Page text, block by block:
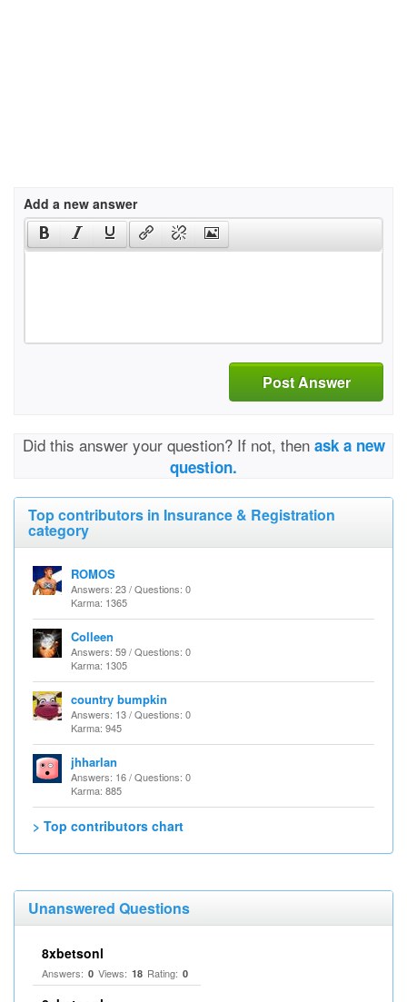
Add a new answer
Post Answer
Did this answer your question? If not, then ask a new
question.
Top contributors in Insurance & Registration
category
ROMOS
Answers: 23 / Questions: 0
Karma: 1365
Colleen
Answers: 59 / Questions: 0
Karma: 1305
country bumpkin
Answers: 13 / Questions: 0
Karma: 945
jhharlan
Answers: 16 / Questions: 0
Karma: 885
> Top contributors chart
Unanswered Questions
8xbetsonl
Answers: 0 Views: 18 Rating: 0